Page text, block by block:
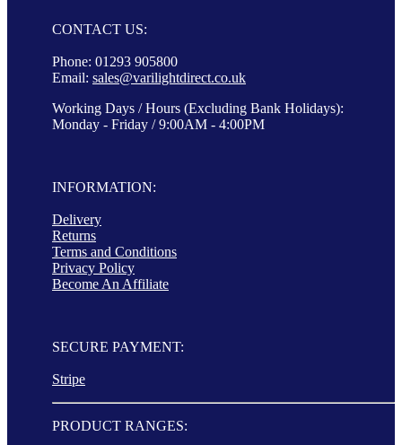
CONTACT US:
Phone: 01293 905800
Email: sales@varilightdirect.co.uk
Working Days / Hours (Excluding Bank Holidays):
Monday - Friday / 9:00AM - 4:00PM
INFORMATION:
Delivery
Returns
Terms and Conditions
Privacy Policy
Become An Affiliate
SECURE PAYMENT:
Stripe
PRODUCT RANGES: